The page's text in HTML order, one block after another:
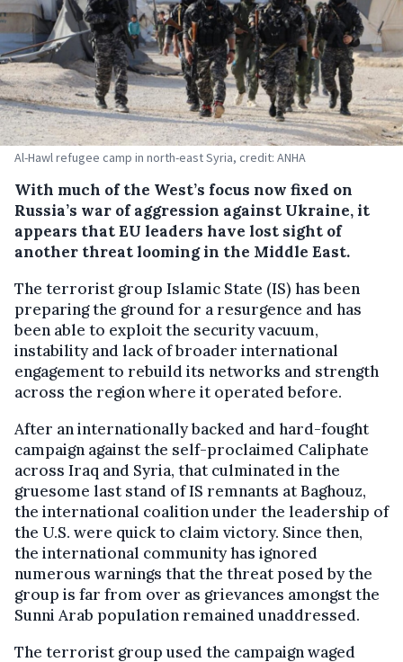
Al-Hawl refugee camp in north-east Syria, credit: ANHA
With much of the West’s focus now fixed on
Russia’s war of aggression against Ukraine, it
appears that EU leaders have lost sight of
another threat looming in the Middle East.
The terrorist group Islamic State (IS) has been
preparing the ground for a resurgence and has
been able to exploit the security vacuum,
instability and lack of broader international
engagement to rebuild its networks and strength
across the region where it operated before.
After an internationally backed and hard-fought
campaign against the self-proclaimed Caliphate
across Iraq and Syria, that culminated in the
gruesome last stand of IS remnants at Baghouz,
the international coalition under the leadership of
the U.S. were quick to claim victory. Since then,
the international community has ignored
numerous warnings that the threat posed by the
group is far from over as grievances amongst the
Sunni Arab population remained unaddressed.
The terrorist group used the campaign waged